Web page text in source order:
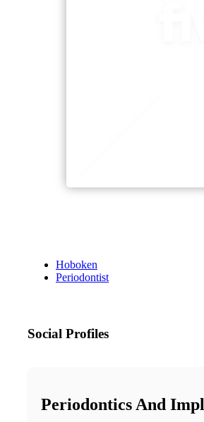
Hoboken
Periodontist
Social Profiles
Periodontics And